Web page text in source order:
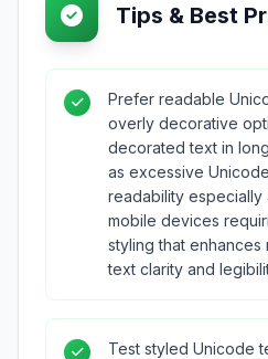
Tips & Best
Prefer readable
overly decorative
decorated text in
as excessive
readability especially
mobile devices
styling that enhances
text clarity and
Test styled Unicode